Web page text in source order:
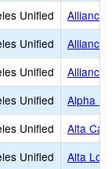
Unified
Alliance
Unified
Alliance
Unified
Alliance
Unified
Alpha
Unified
Alta
Unified
Alta